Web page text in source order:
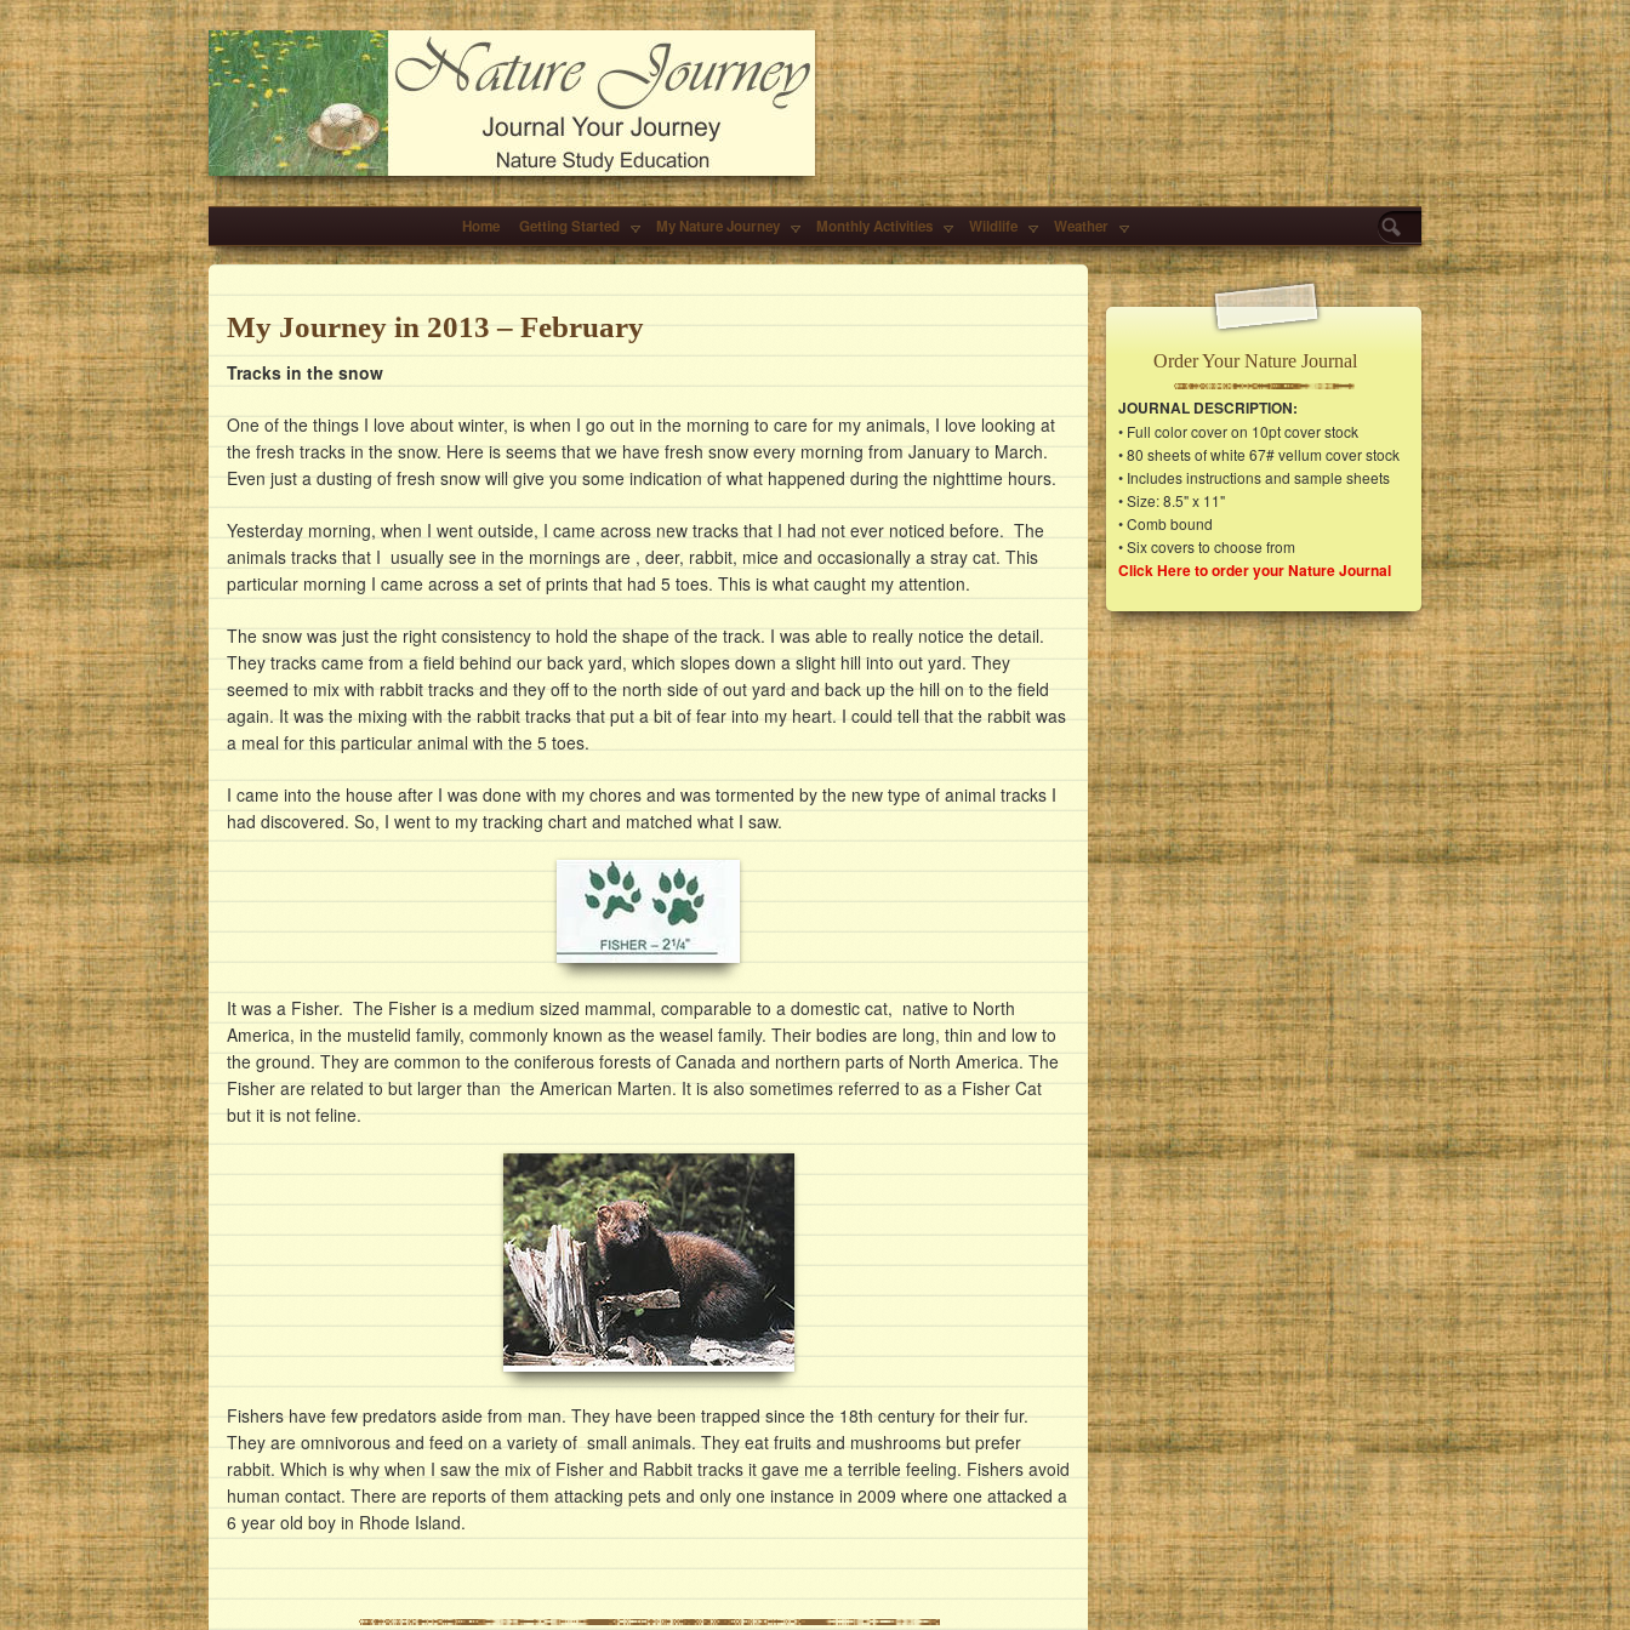
Home Getting Started My Nature Journey Monthly Activities Wildlife Weather
My Journey in 2013 – February
Tracks in the snow
One of the things I love about winter, is when I go out in the morning to care for my animals, I love looking at
the fresh tracks in the snow. Here is seems that we have fresh snow every morning from January to March.
Even just a dusting of fresh snow will give you some indication of what happened during the nighttime hours.
Yesterday morning, when I went outside, I came across new tracks that I had not ever noticed before. The
animals tracks that I usually see in the mornings are , deer, rabbit, mice and occasionally a stray cat. This
particular morning I came across a set of prints that had 5 toes. This is what caught my attention.
The snow was just the right consistency to hold the shape of the track. I was able to really notice the detail.
They tracks came from a field behind our back yard, which slopes down a slight hill into out yard. They
seemed to mix with rabbit tracks and they off to the north side of out yard and back up the hill on to the field
again. It was the mixing with the rabbit tracks that put a bit of fear into my heart. I could tell that the rabbit was
a meal for this particular animal with the 5 toes.
I came into the house after I was done with my chores and was tormented by the new type of animal tracks I
had discovered. So, I went to my tracking chart and matched what I saw.
It was a Fisher. The Fisher is a medium sized mammal, comparable to a domestic cat, native to North
America, in the mustelid family, commonly known as the weasel family. Their bodies are long, thin and low to
the ground. They are common to the coniferous forests of Canada and northern parts of North America. The
Fisher are related to but larger than the American Marten. It is also sometimes referred to as a Fisher Cat
but it is not feline.
Fishers have few predators aside from man. They have been trapped since the 18th century for their fur.
They are omnivorous and feed on a variety of small animals. They eat fruits and mushrooms but prefer
rabbit. Which is why when I saw the mix of Fisher and Rabbit tracks it gave me a terrible feeling. Fishers avoid
human contact. There are reports of them attacking pets and only one instance in 2009 where one attacked a
6 year old boy in Rhode Island.
Order Your Nature Journal
JOURNAL DESCRIPTION:
• Full color cover on 10pt cover stock
• 80 sheets of white 67# vellum cover stock
• Includes instructions and sample sheets
• Size: 8.5" x 11"
• Comb bound
• Six covers to choose from
Click Here to order your Nature Journal